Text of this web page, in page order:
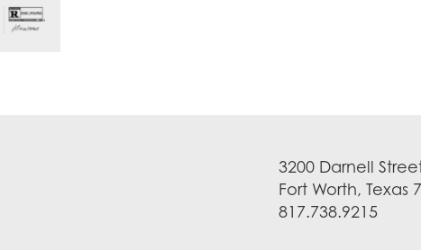
3200 Darnell
Fort Worth, Texas
817.738.9215